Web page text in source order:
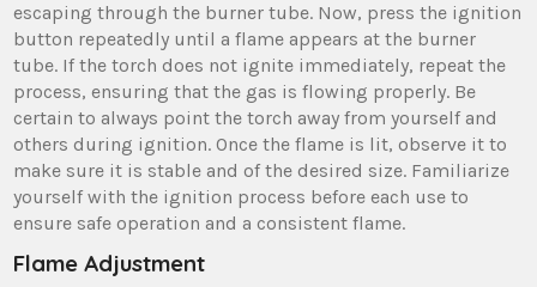
escaping through the burner tube. Now, press the ignition
button repeatedly until a flame appears at the burner
tube. If the torch does not ignite immediately, repeat the
process, ensuring that the gas is flowing properly. Be
certain to always point the torch away from yourself and
others during ignition. Once the flame is lit, observe it to
make sure it is stable and of the desired size. Familiarize
yourself with the ignition process before each use to
ensure safe operation and a consistent flame.
Flame Adjustment